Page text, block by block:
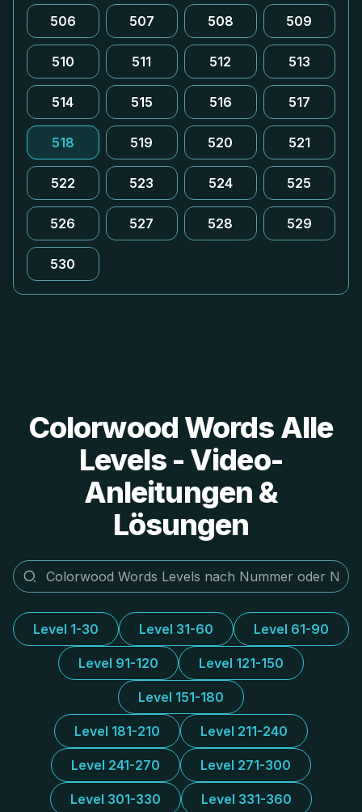
506 507 508 509
510 511 512 513
514 515 516 517
518 519 520 521
522 523 524 525
526 527 528 529
530
Colorwood Words Alle
Levels - Video-
Anleitungen &
Lösungen
Level 1-30 Level 31-60 Level 61-90
Level 91-120 Level 121-150
Level 151-180
Level 181-210 Level 211-240
Level 241-270 Level 271-300
Level 301-330 Level 331-360